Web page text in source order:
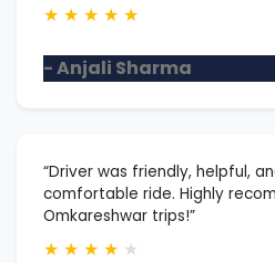
★ ★ ★ ★ ★
- Anjali Sharma
“Driver was friendly, helpful,
comfortable ride. Highly
Omkareshwar trips!”
★ ★ ★ ★ ★